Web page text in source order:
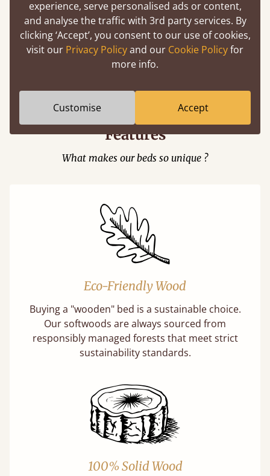
Easy to launch by clicking the AR icon
(above) on the 3D model options.
Features
What makes our beds so unique ?
Eco-Friendly Wood
Buying a "wooden" bed is a sustainable choice.
Our softwoods are always sourced from
responsibly managed forests that meet strict
sustainability standards.
100% Solid Wood
experience, serve personalised ads or content,
and analyse the traffic with 3rd party services. By
clicking ‘Accept’, you consent to our use of cookies,
visit our Privacy Policyand our Cookie Policyfor
more info.
Customise Accept